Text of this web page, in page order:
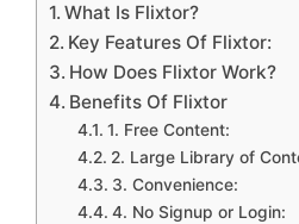
What Is Flixtor?
Key Features Of Flixtor:
How Does Flixtor Work?
Benefits Of Flixtor
1. Free Content:
2. Large Library of
3. Convenience:
4. No Signup or Login: